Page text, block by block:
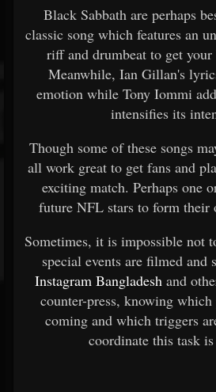
Black Sabbath are perhaps
classic song which features an
riff and drumbeat to get
Meanwhile, Ian Gillan's
emotion while Tony Iommi
intensifies its
Though some of these songs
all work great to get fans and
exciting match. Perhaps one
future NFL stars to form their
Sometimes, it is impossible not
special events are filmed and
Instagram Bangladesh and
counter-press, knowing which
coming and which triggers
coordinate this task